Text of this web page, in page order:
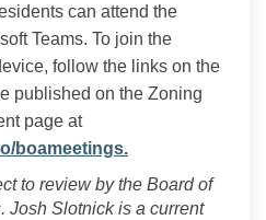
can attend the
Teams. To join the
follow the links on the
published on the Zoning
page at
boameetings.
to review by the Board of
Josh Slotnick is a current